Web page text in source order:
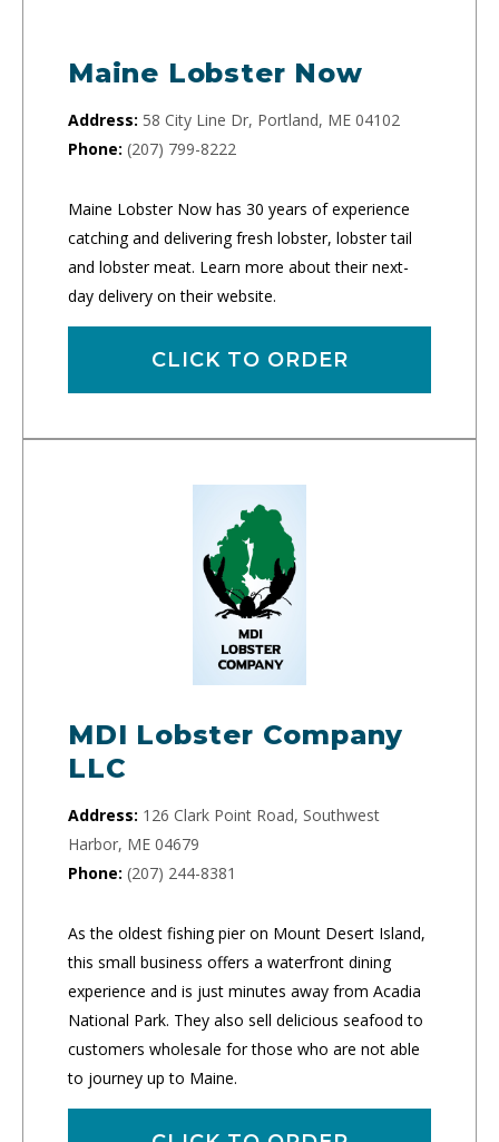
Maine Lobster Now
Address: 58 City Line Dr, Portland, ME 04102
Phone: (207) 799-8222
Maine Lobster Now has 30 years of experience
catching and delivering fresh lobster, lobster tail
and lobster meat. Learn more about their next-
day delivery on their website.
CLICK TO ORDER
MDI Lobster Company
LLC
Address: 126 Clark Point Road, Southwest
Harbor, ME 04679
Phone: (207) 244-8381
As the oldest fishing pier on Mount Desert Island,
this small business offers a waterfront dining
experience and is just minutes away from Acadia
National Park. They also sell delicious seafood to
customers wholesale for those who are not able
to journey up to Maine.